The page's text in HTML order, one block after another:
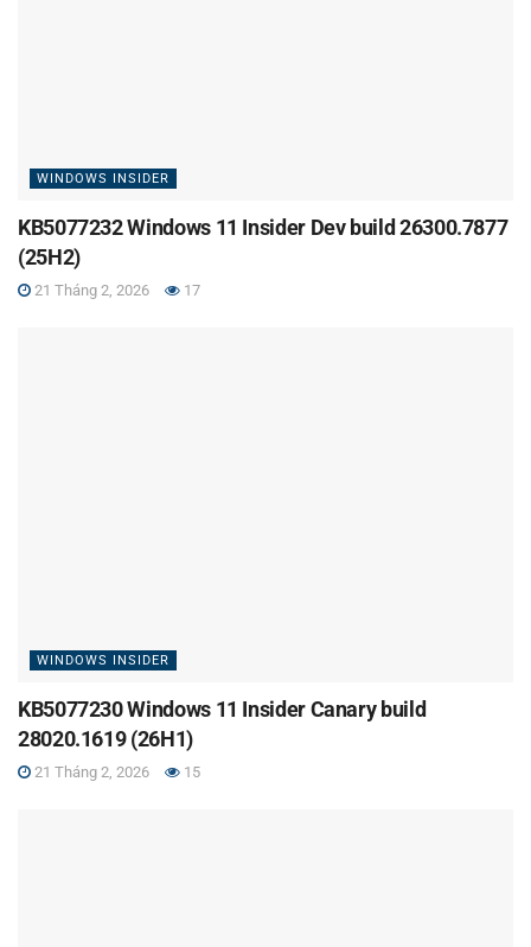
WINDOWS INSIDER
KB5077232 Windows 11 Insider Dev build 26300.7877
(25H2)
21 Tháng 2, 2026 17
WINDOWS INSIDER
KB5077230 Windows 11 Insider Canary build
28020.1619 (26H1)
21 Tháng 2, 2026 15